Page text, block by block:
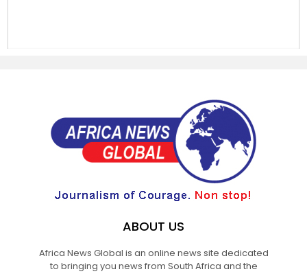
ABOUT US
Africa News Global is an online news site dedicated
to bringing you news from South Africa and the